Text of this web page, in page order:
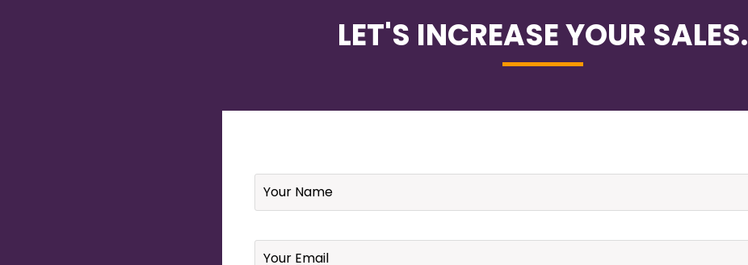
LET'S INCREASE YOUR SALES.
Name *
Email *